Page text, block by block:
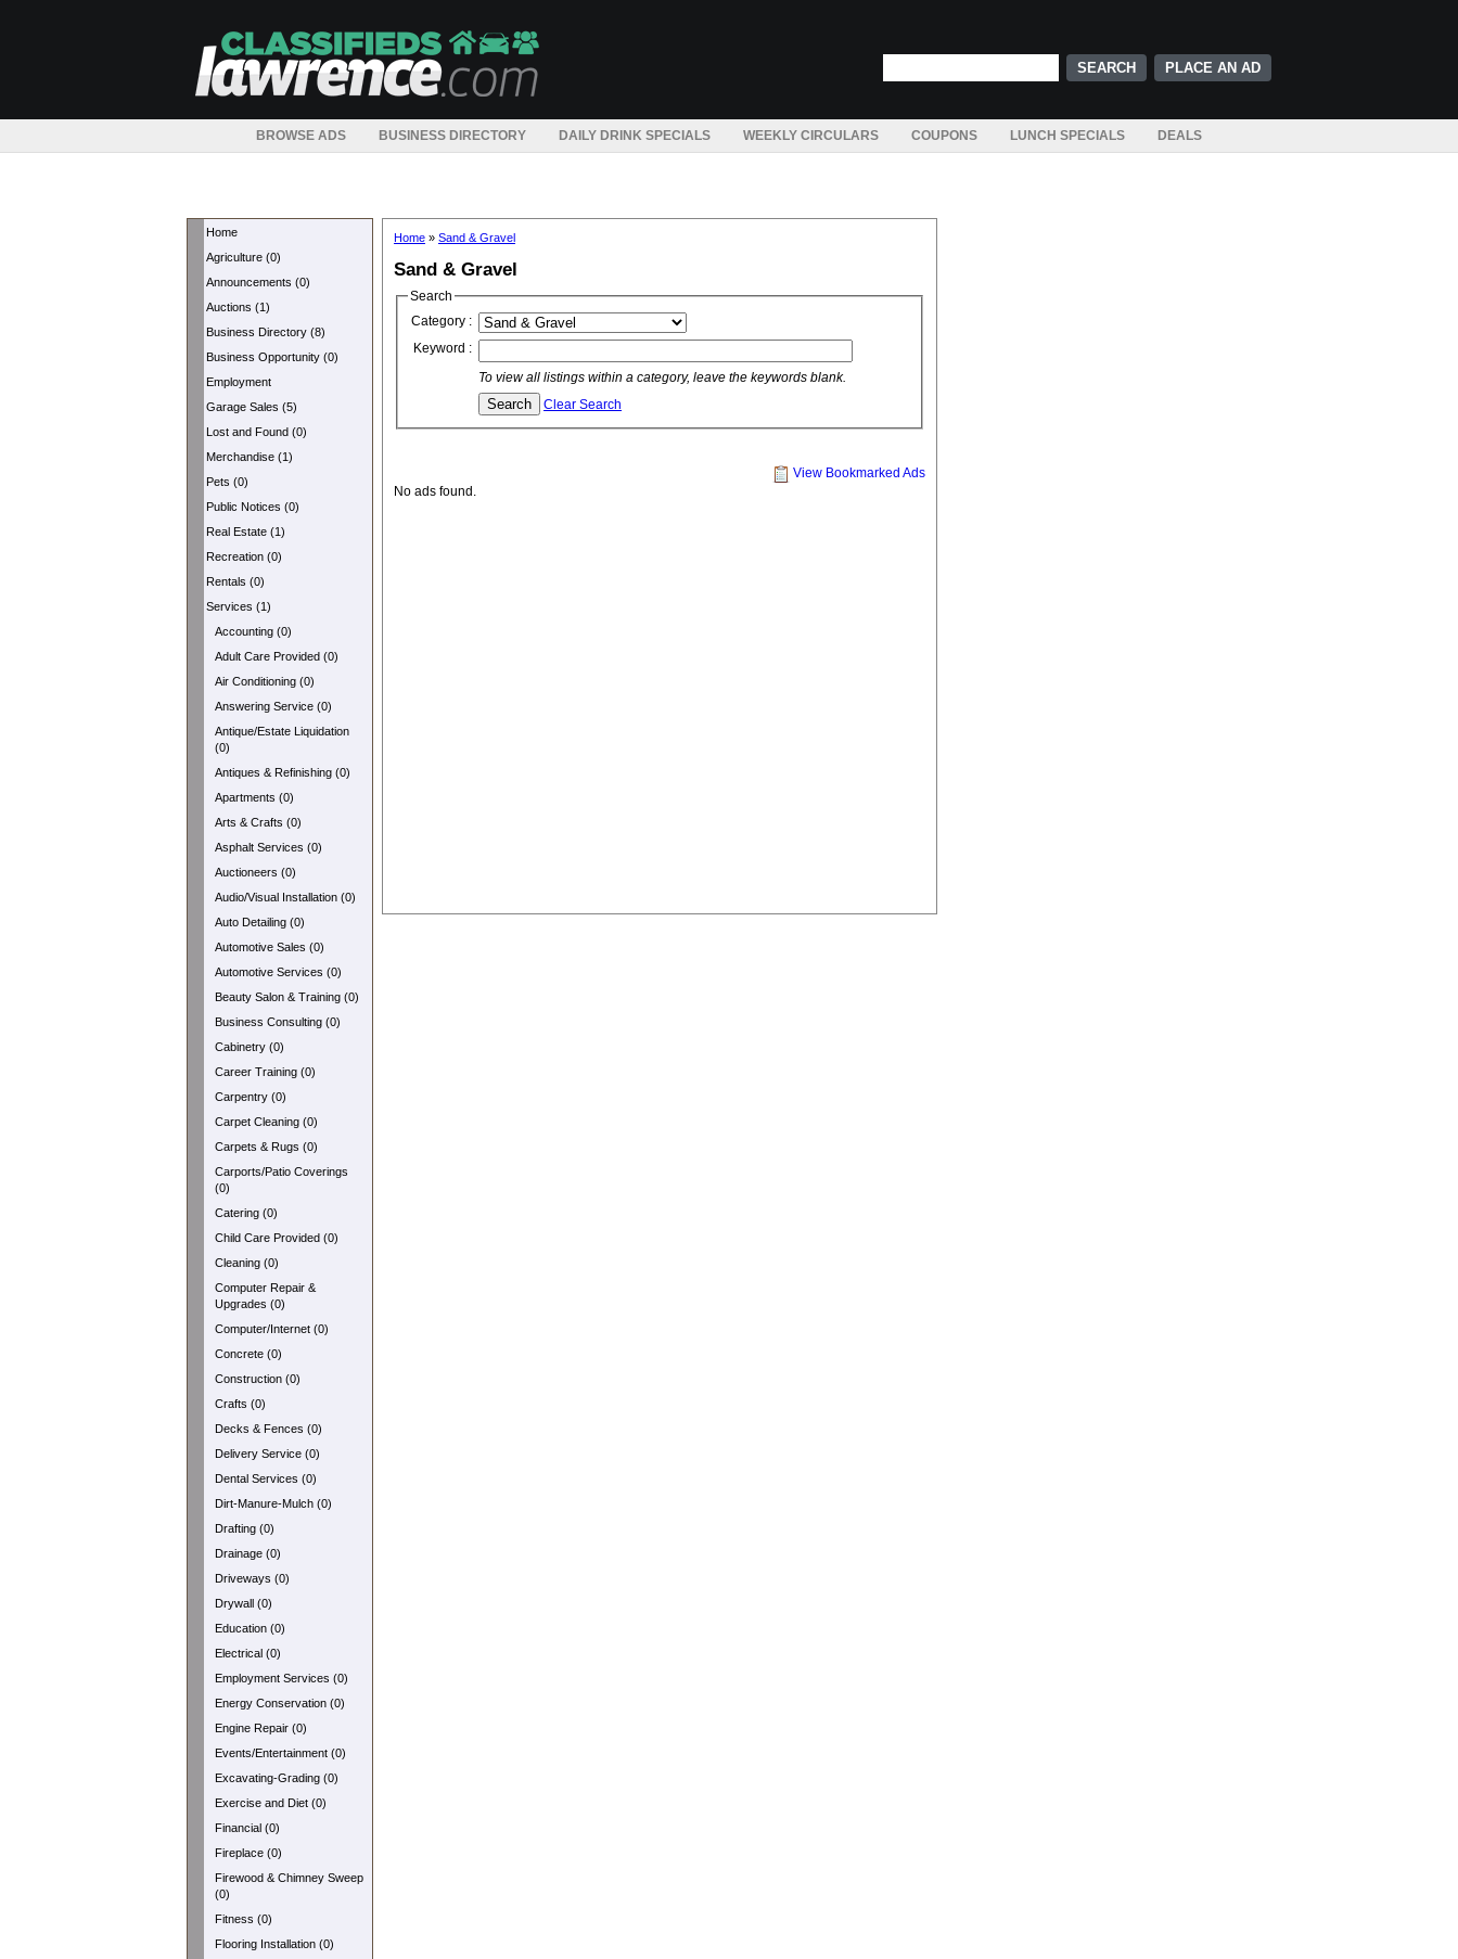
PLACE AN AD
BROWSE ADS BUSINESS DIRECTORY DAILY DRINK SPECIALS WEEKLY CIRCULARS COUPONS LUNCH SPECIALS DEALS
Home
Agriculture (0)
Announcements (0)
Auctions (1)
Business Directory (8)
Business Opportunity (0)
Employment
Garage Sales (5)
Lost and Found (0)
Merchandise (1)
Pets (0)
Public Notices (0)
Real Estate (1)
Recreation (0)
Rentals (0)
Services (1)
Accounting (0)
Adult Care Provided (0)
Air Conditioning (0)
Answering Service (0)
Antique/Estate Liquidation
(0)
Antiques & Refinishing (0)
Apartments (0)
Arts & Crafts (0)
Asphalt Services (0)
Auctioneers (0)
Audio/Visual Installation (0)
Auto Detailing (0)
Automotive Sales (0)
Automotive Services (0)
Beauty Salon & Training (0)
Business Consulting (0)
Cabinetry (0)
Career Training (0)
Carpentry (0)
Carpet Cleaning (0)
Carpets & Rugs (0)
Carports/Patio Coverings
(0)
Catering (0)
Child Care Provided (0)
Cleaning (0)
Computer Repair &
Upgrades (0)
Computer/Internet (0)
Concrete (0)
Construction (0)
Crafts (0)
Decks & Fences (0)
Delivery Service (0)
Dental Services (0)
Dirt-Manure-Mulch (0)
Drafting (0)
Drainage (0)
Driveways (0)
Drywall (0)
Education (0)
Electrical (0)
Employment Services (0)
Energy Conservation (0)
Engine Repair (0)
Events/Entertainment (0)
Excavating-Grading (0)
Exercise and Diet (0)
Financial (0)
Fireplace (0)
Firewood & Chimney Sweep
(0)
Fitness (0)
Flooring Installation (0)
Home » Sand & Gravel
Sand & Gravel
Search
Category :
Keyword :
To view all listings within a category, leave the keywords blank.
Clear Search
View Bookmarked Ads
No ads found.